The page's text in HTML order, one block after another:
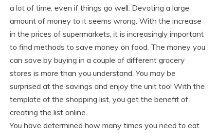
a lot of time, even if things go well. Devoting a large
amount of money to it seems wrong. With the increase
in the prices of supermarkets, it is increasingly important
to find methods to save money on food. The money you
can save by buying in a couple of different grocery
stores is more than you understand. You may be
surprised at the savings and enjoy the unit too! With the
template of the shopping list, you get the benefit of
creating the list online.
You have determined how many times you need to eat